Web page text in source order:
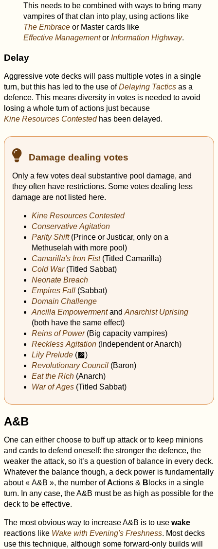
This needs to be combined with ways to bring many
vampires of that clan into play, using actions like
The Embrace or Master cards like
Effective Managementor Information Highway.
Delay
Aggressive vote decks will pass multiple votes in a single
turn, but this has led to the use ofDelaying Tactics as a
defence. This means diversity in votes is needed to avoid
losing a whole turn of actions just because
Kine Resources Contestedhas been delayed.
Damage dealing votes
Only a few votes deal substantive pool damage, and
they often have restrictions. Some votes dealing less
damage are not listed here.
Kine Resources Contested
Conservative Agitation
Parity Shift(Prince or Justicar, only on a
Methuselah with more pool)
Camarilla's Iron Fist(Titled Camarilla)
Cold War(Titled Sabbat)
Neonate Breach
Empires Fall (Sabbat)
Domain Challenge
Ancilla Empowermentand Anarchist Uprising
(both have the same effect)
Reins of Power(Big capacity vampires)
Reckless Agitation (Independent or Anarch)
Lily Prelude (m)
Revolutionary Council (Baron)
Eat the Rich (Anarch)
War of Ages (Titled Sabbat)
A&B
One can either choose to buff up attack or to keep minions
and cards to defend oneself: the stronger the defence, the
weaker the attack, so it’s a question of balance in every deck.
Whatever the balance though, a deck power is fundamentally
about « A&B », the number ofActions & B locks in a single
turn. In any case, the A&B must be as high as possible for the
deck to be effective.
The most obvious way to increase A&B is to use wake
reactions like Wake with Evening's Freshness. Most decks
use this technique, although some forward-only builds will